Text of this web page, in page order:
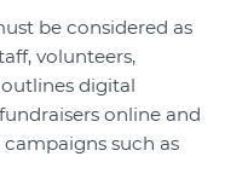
be considered as
volunteers,
digital
online and
such as